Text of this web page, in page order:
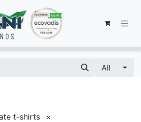
All
t-shirts ×